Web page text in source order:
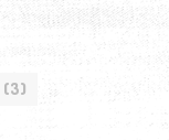
(3)